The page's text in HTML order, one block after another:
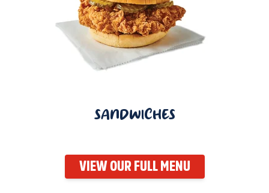
SANDWICHES
VIEW OUR FULL MENU